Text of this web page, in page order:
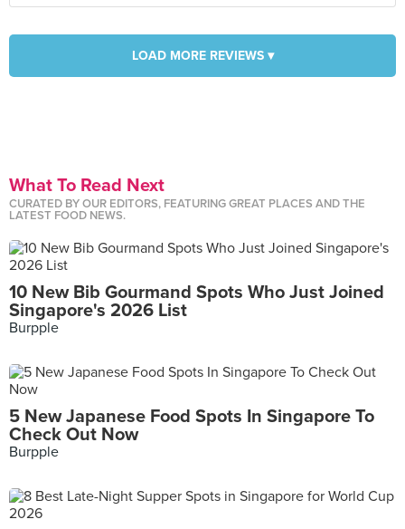
LOAD MORE REVIEWS ▾
What To Read Next
CURATED BY OUR EDITORS, FEATURING GREAT PLACES AND THE
LATEST FOOD NEWS.
10 New Bib Gourmand Spots Who Just Joined
Singapore's 2026 List
Burpple
5 New Japanese Food Spots In Singapore To
Check Out Now
Burpple